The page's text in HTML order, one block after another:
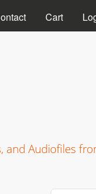
Cart
Audiofiles